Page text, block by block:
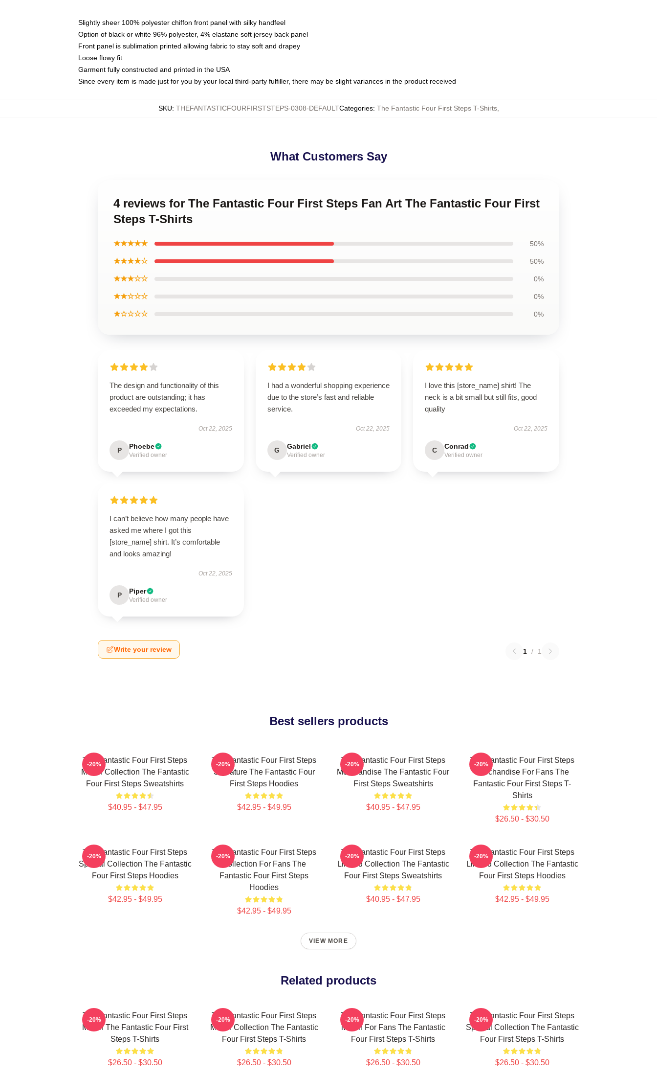
Slightly sheer 100% polyester chiffon front panel with silky handfeel
Option of black or white 96% polyester, 4% elastane soft jersey back panel
Front panel is sublimation printed allowing fabric to stay soft and drapey
Loose flowy fit
Garment fully constructed and printed in the USA
Since every item is made just for you by your local third-party fulfiller, there may be slight variances in the product received
SKU: THEFANTASTICFOURFIRSTSTEPS-0308-DEFAULTCategories: The Fantastic Four First Steps T-Shirts,
What Customers Say
4 reviews for The Fantastic Four First Steps Fan Art The Fantastic Four First
Steps T-Shirts
★★★★★ 50%
★★★★☆ 50%
★★★☆☆ 0%
★★☆☆☆ 0%
★☆☆☆☆ 0%
The design and functionality of this
product are outstanding; it has
exceeded my expectations.
Oct 22, 2025
P Phoebe
Verified owner
I had a wonderful shopping experience
due to the store’s fast and reliable
service.
Oct 22, 2025
G Gabriel
Verified owner
I love this [store_name] shirt! The
neck is a bit small but still fits, good
quality
Oct 22, 2025
C Conrad
Verified owner
I can’t believe how many people have
asked me where I got this
[store_name] shirt. It’s comfortable
and looks amazing!
Oct 22, 2025
P Piper
Verified owner
Write your review 1 / 1
Best sellers products
The Fantastic Four First Steps
Merch Collection The Fantastic
Four First Steps Sweatshirts
$40.95 - $47.95
-20%
The Fantastic Four First Steps
Signature The Fantastic Four
First Steps Hoodies
$42.95 - $49.95
-20%
The Fantastic Four First Steps
Merchandise The Fantastic Four
First Steps Sweatshirts
$40.95 - $47.95
-20%
The Fantastic Four First Steps
Merchandise For Fans The
Fantastic Four First Steps T-
Shirts
$26.50 - $30.50
-20%
The Fantastic Four First Steps
Special Collection The Fantastic
Four First Steps Hoodies
$42.95 - $49.95
-20%
The Fantastic Four First Steps
Collection For Fans The
Fantastic Four First Steps
Hoodies
$42.95 - $49.95
-20%
The Fantastic Four First Steps
Limited Collection The Fantastic
Four First Steps Sweatshirts
$40.95 - $47.95
-20%
The Fantastic Four First Steps
Limited Collection The Fantastic
Four First Steps Hoodies
$42.95 - $49.95
-20%
VIEW MORE
Related products
The Fantastic Four First Steps
Merch The Fantastic Four First
Steps T-Shirts
$26.50 - $30.50
-20%
The Fantastic Four First Steps
Merch Collection The Fantastic
Four First Steps T-Shirts
$26.50 - $30.50
-20%
The Fantastic Four First Steps
Merch For Fans The Fantastic
Four First Steps T-Shirts
$26.50 - $30.50
-20%
The Fantastic Four First Steps
Special Collection The Fantastic
Four First Steps T-Shirts
$26.50 - $30.50
-20%